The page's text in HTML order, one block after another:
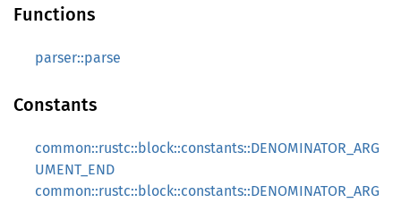
Functions
parser::parse
Constants
common::rustc::block::constants::DENOMINATOR_ARG
UMENT_END
common::rustc::block::constants::DENOMINATOR_ARG